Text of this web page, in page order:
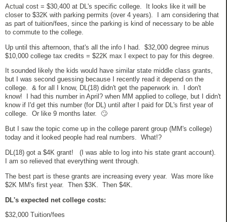
Actual cost = $30,400 at DL's specific college. It looks like it will be
closer to $32K with parking permits (over 4 years). I am considering that
as part of tuition/fees, since the parking is kind of necessary to be able
to commute to the college.
Up until this afternoon, that's all the info I had. $32,000 degree minus
$10,000 college tax credits = $22K max I expect to pay for this degree.
It sounded likely the kids would have similar state middle class grants,
but I was second guessing because I recently read it depend on the
college. & for all I know, DL(18) didn't get the paperwork in. I don't
know! I had this number in April? when MM applied to college, but I didn't
know if I'd get this number (for DL) until after I paid for DL's first year of
college. Or like 9 months later. 🙄
But I saw the topic come up in the college parent group (MM's college)
today and it looked people had real numbers. What!?
DL(18) got a $4K grant! (I was able to log into his state grant account).
I am so relieved that everything went through.
The best part is these grants are increasing every year. Was more like
$2K MM's first year. Then $3K. Then $4K.
DL's expected net college costs:
$32,000 Tuition/fees